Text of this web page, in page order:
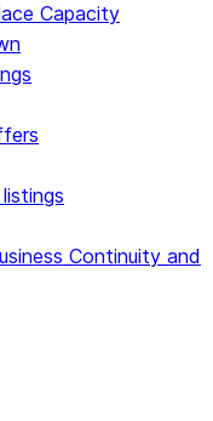
Capacity
Continuity and